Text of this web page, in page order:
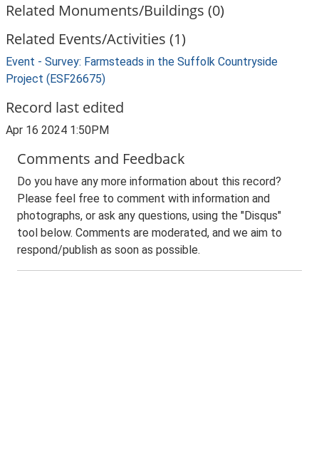
Related Monuments/Buildings (0)
Related Events/Activities (1)
Event - Survey: Farmsteads in the Suffolk Countryside
Project (ESF26675)
Record last edited
Apr 16 2024 1:50PM
Comments and Feedback
Do you have any more information about this record?
Please feel free to comment with information and
photographs, or ask any questions, using the "Disqus"
tool below. Comments are moderated, and we aim to
respond/publish as soon as possible.